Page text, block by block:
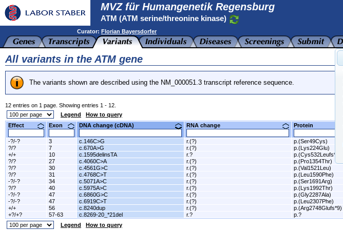
MVZ für Humangenetik Regensburg
ATM (ATM serine/threonine kinase)
Curator: Florian Bayersdorfer
All variants in the ATM gene
The variants shown are described using the NM_000051.3 transcript reference sequence.
12 entries on 1 page. Showing entries 1 - 12.
Legend
How to query
Effect
Exon DNA change (cDNA) RNA change Protein
-?/-? 3 c.146C>G r.(?) p.(Ser49Cys)
?/?
7 c.670A>G r.(?) p.(Lys224Glu)
+/+
10 c.1595delinsTA r.? p.(Cys532Leufs*34)
?/?
27 c.4060C>A r.(?) p.(Pro1354Thr)
?/?
30 c.4561G>C r.(?) p.(Val1521Leu)
?/?
31 c.4768C>T r.(?) p.(Leu1590Phe)
-?/-?
34 c.5071A>C r.(?) p.(Ser1691Arg)
?/?
40 c.5975A>C r.(?) p.(Lys1992Thr)
-?/-?
47 c.6860G>C r.(?) p.(Gly2287Ala)
-?/-?
47 c.6919C>T r.(?) p.(Leu2307Phe)
+/+
56 c.8240dup r.(?) p.(Arg2748Glufs*9)
+?/+?
57-63 c.8269-20_*21del r.? p.?
Legend
How to query